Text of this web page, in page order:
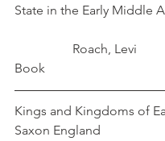
State in the Early
                  Roach, Levi
Book
Kings and Kingdoms of
Saxon